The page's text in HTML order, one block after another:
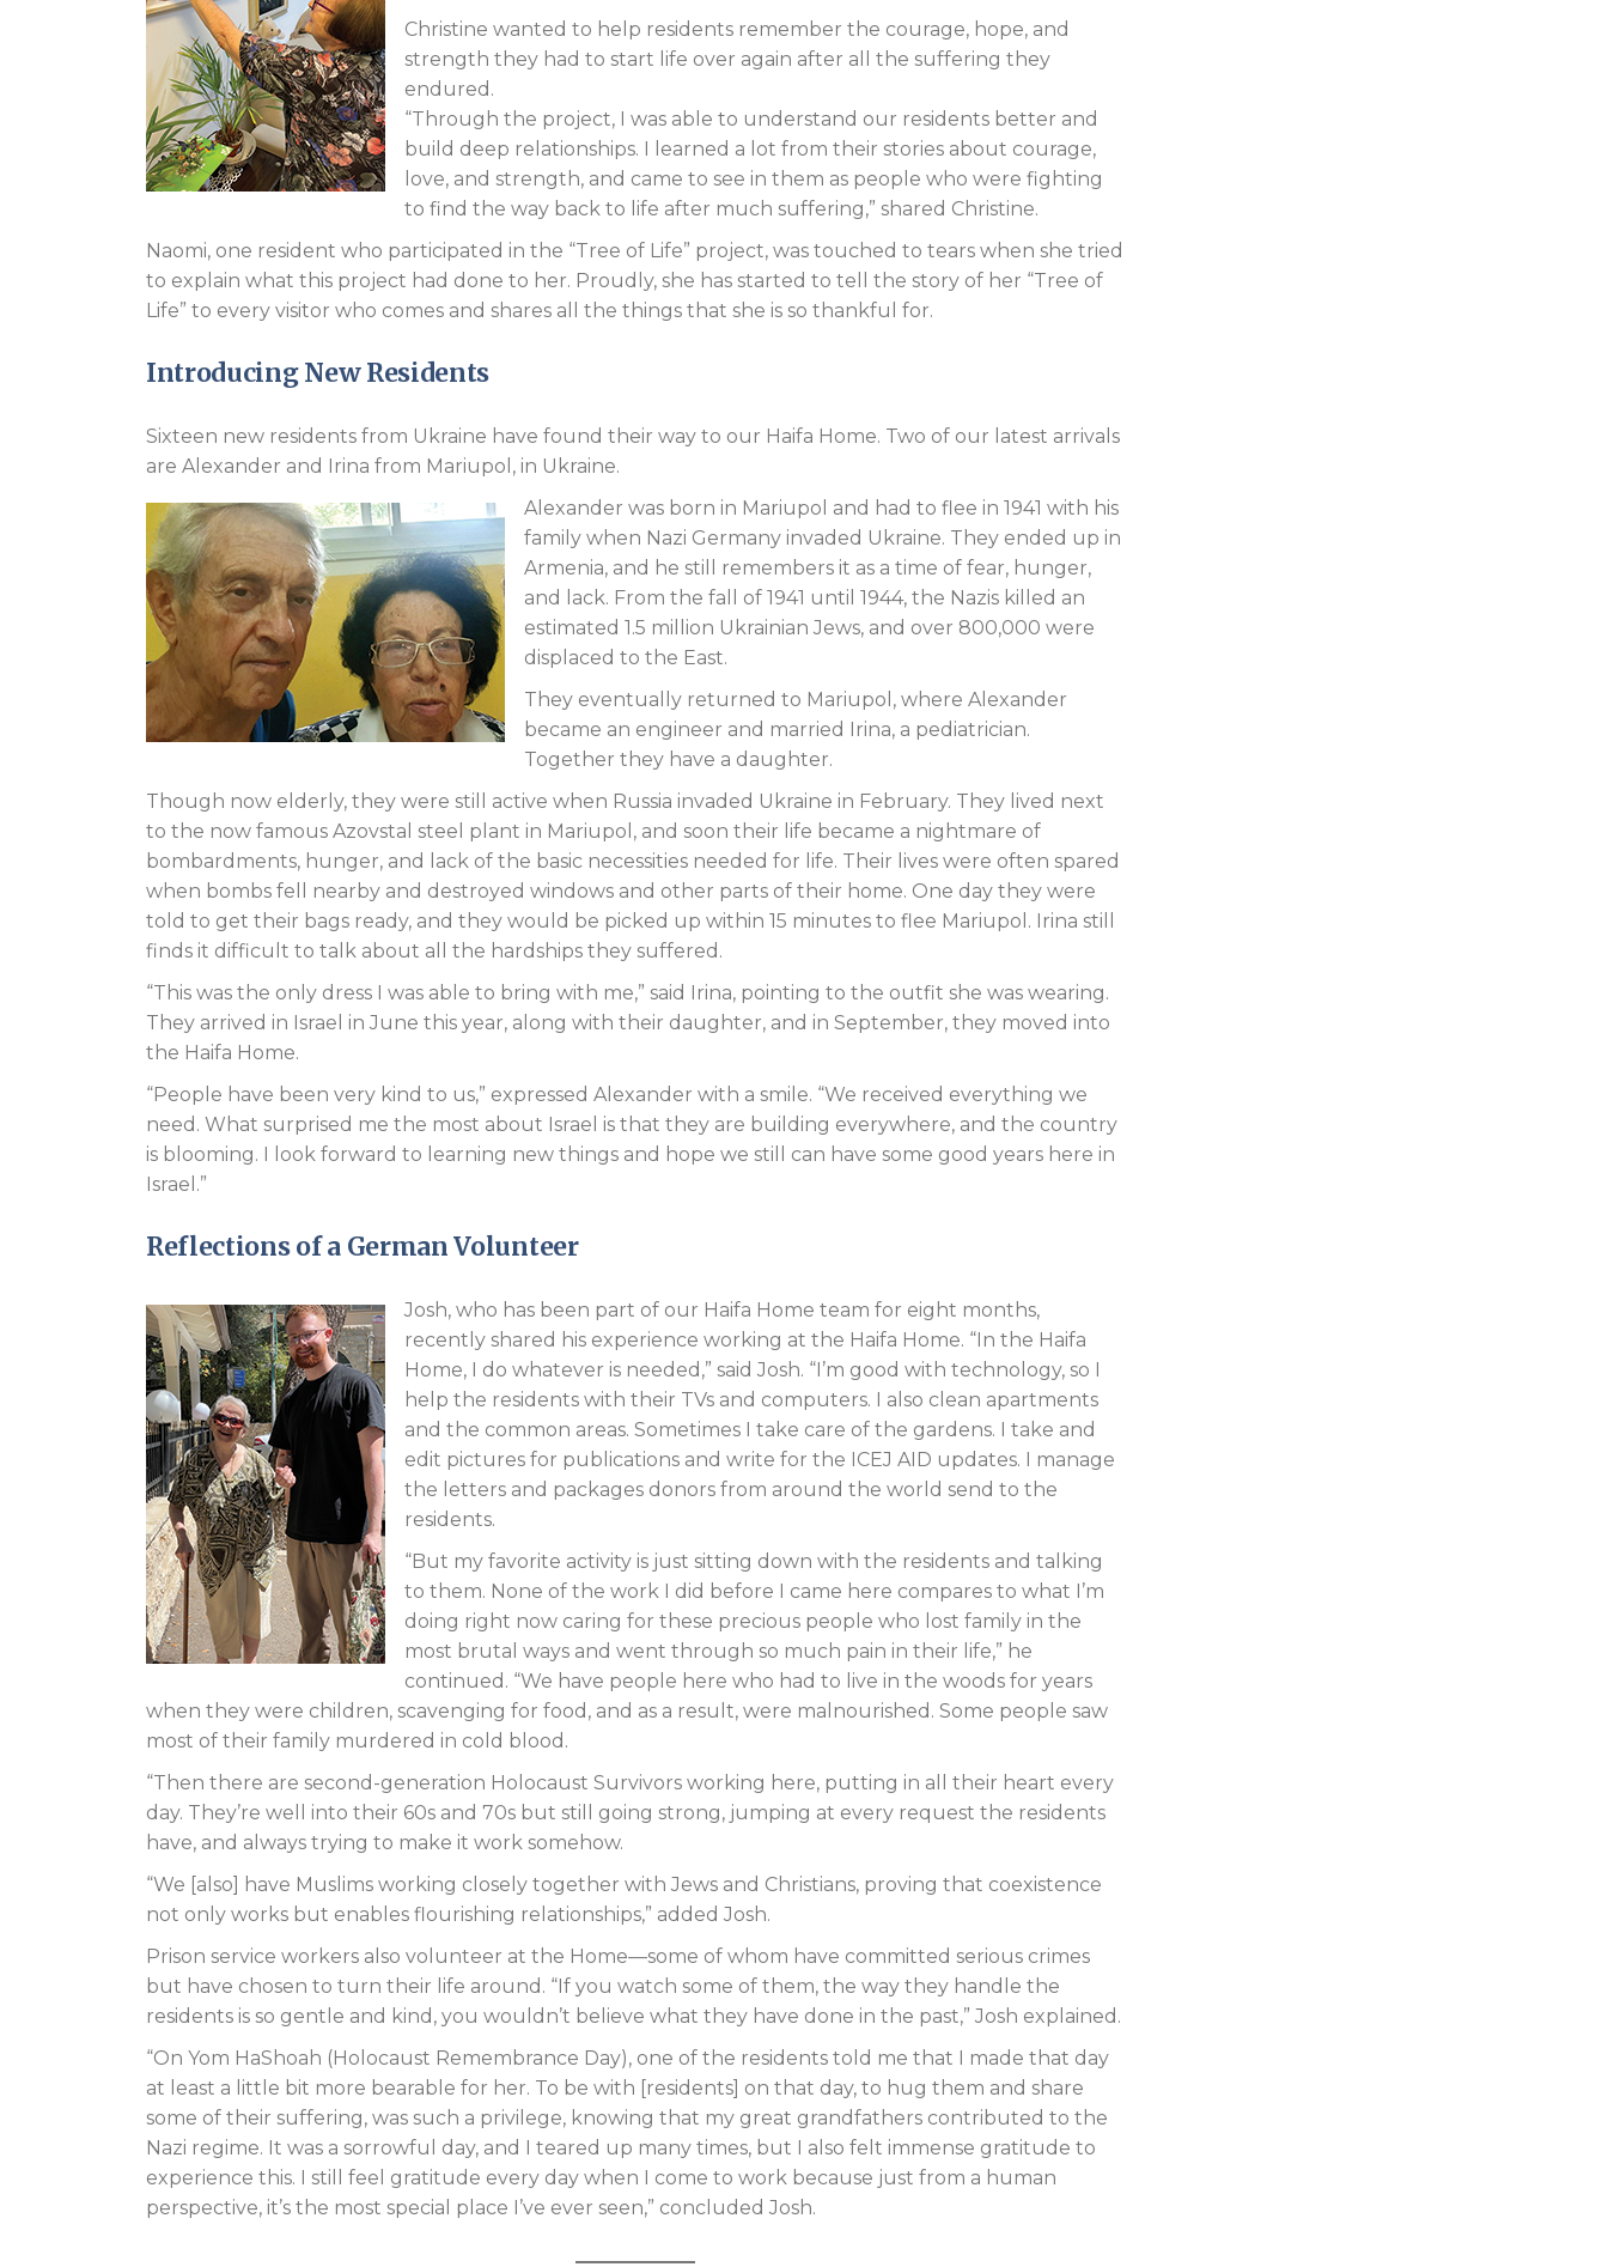
Christine wanted to help residents remember the courage, hope, and
strength they had to start life over again after all the suffering they
endured.
“Through the project, I was able to understand our residents better and
build deep relationships. I learned a lot from their stories about courage,
love, and strength, and came to see in them as people who were fighting
to find the way back to life after much suffering,” shared Christine.
Naomi, one resident who participated in the “Tree of Life” project, was touched to tears when she tried
to explain what this project had done to her. Proudly, she has started to tell the story of her “Tree of
Life” to every visitor who comes and shares all the things that she is so thankful for.
Introducing New Residents
Sixteen new residents from Ukraine have found their way to our Haifa Home. Two of our latest arrivals
are Alexander and Irina from Mariupol, in Ukraine.
Alexander was born in Mariupol and had to flee in 1941 with his
family when Nazi Germany invaded Ukraine. They ended up in
Armenia, and he still remembers it as a time of fear, hunger,
and lack. From the fall of 1941 until 1944, the Nazis killed an
estimated 1.5 million Ukrainian Jews, and over 800,000 were
displaced to the East.
They eventually returned to Mariupol, where Alexander
became an engineer and married Irina, a pediatrician.
Together they have a daughter.
Though now elderly, they were still active when Russia invaded Ukraine in February. They lived next
to the now famous Azovstal steel plant in Mariupol, and soon their life became a nightmare of
bombardments, hunger, and lack of the basic necessities needed for life. Their lives were often spared
when bombs fell nearby and destroyed windows and other parts of their home. One day they were
told to get their bags ready, and they would be picked up within 15 minutes to flee Mariupol. Irina still
finds it difficult to talk about all the hardships they suffered.
“This was the only dress I was able to bring with me,” said Irina, pointing to the outfit she was wearing.
They arrived in Israel in June this year, along with their daughter, and in September, they moved into
the Haifa Home.
“People have been very kind to us,” expressed Alexander with a smile. “We received everything we
need. What surprised me the most about Israel is that they are building everywhere, and the country
is blooming. I look forward to learning new things and hope we still can have some good years here in
Israel.”
Reflections of a German Volunteer
Josh, who has been part of our Haifa Home team for eight months,
recently shared his experience working at the Haifa Home. “In the Haifa
Home, I do whatever is needed,” said Josh. “I’m good with technology, so I
help the residents with their TVs and computers. I also clean apartments
and the common areas. Sometimes I take care of the gardens. I take and
edit pictures for publications and write for the ICEJ AID updates. I manage
the letters and packages donors from around the world send to the
residents.
“But my favorite activity is just sitting down with the residents and talking
to them. None of the work I did before I came here compares to what I’m
doing right now caring for these precious people who lost family in the
most brutal ways and went through so much pain in their life,” he
continued. “We have people here who had to live in the woods for years
when they were children, scavenging for food, and as a result, were malnourished. Some people saw
most of their family murdered in cold blood.
“Then there are second-generation Holocaust Survivors working here, putting in all their heart every
day. They’re well into their 60s and 70s but still going strong, jumping at every request the residents
have, and always trying to make it work somehow.
“We [also] have Muslims working closely together with Jews and Christians, proving that coexistence
not only works but enables flourishing relationships,” added Josh.
Prison service workers also volunteer at the Home—some of whom have committed serious crimes
but have chosen to turn their life around. “If you watch some of them, the way they handle the
residents is so gentle and kind, you wouldn’t believe what they have done in the past,” Josh explained.
“On Yom HaShoah (Holocaust Remembrance Day), one of the residents told me that I made that day
at least a little bit more bearable for her. To be with [residents] on that day, to hug them and share
some of their suffering, was such a privilege, knowing that my great grandfathers contributed to the
Nazi regime. It was a sorrowful day, and I teared up many times, but I also felt immense gratitude to
experience this. I still feel gratitude every day when I come to work because just from a human
perspective, it’s the most special place I’ve ever seen,” concluded Josh.